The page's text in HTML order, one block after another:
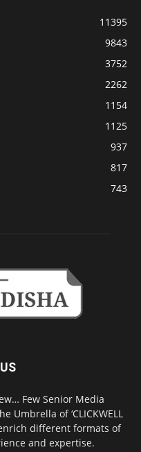
11395
9843
3752
2262
1154
1125
937
817
743
Few Senior Media
Umbrella of ‘CLICKWELL
enrich different formats of
and expertise.